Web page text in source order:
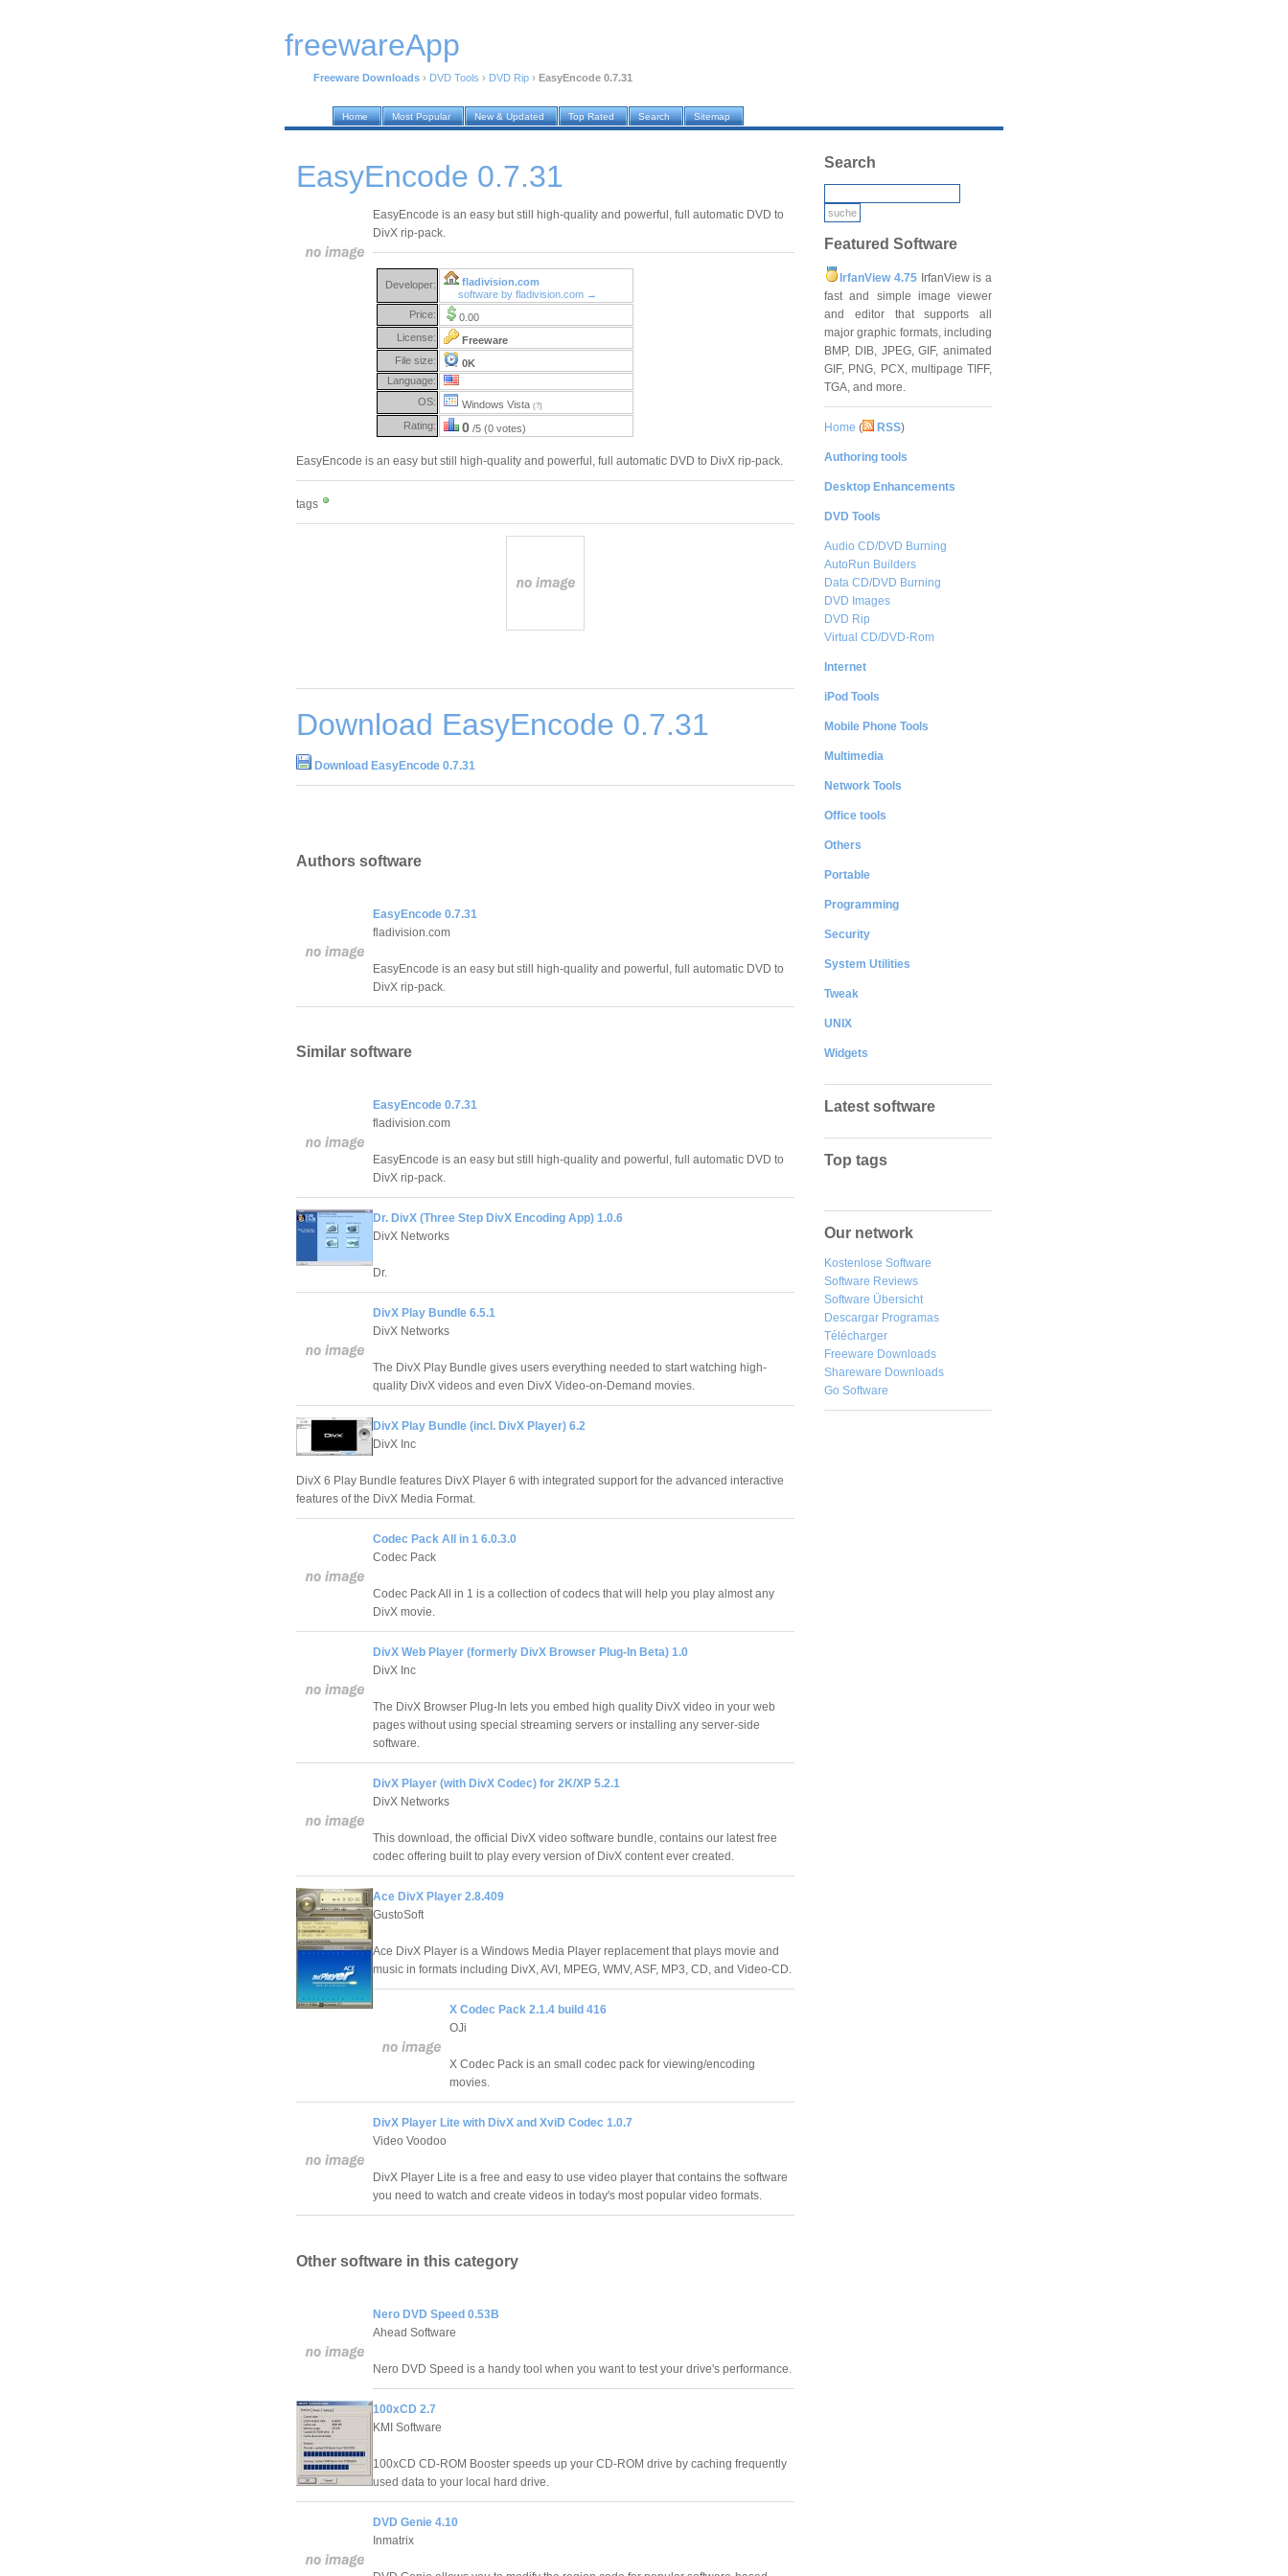
freewareApp
Freeware Downloads › DVD Tools › DVD Rip › EasyEncode 0.7.31
Home Most Popular New & Updated Top Rated Search Sitemap
EasyEncode 0.7.31
EasyEncode is an easy but still high-quality and powerful, full automatic DVD to
DivX rip-pack.
Developer:
fladivision.com
software by fladivision.com →
Price:
0.00
License:
Freeware
File size:
0K
Language:
OS:
Windows Vista (?)
Rating: 0 /5 (0 votes)
EasyEncode is an easy but still high-quality and powerful, full automatic DVD to DivX rip-pack.
tags
Download EasyEncode 0.7.31
Download EasyEncode 0.7.31
Authors software
EasyEncode 0.7.31
fladivision.com
EasyEncode is an easy but still high-quality and powerful, full automatic DVD to
DivX rip-pack.
Similar software
EasyEncode 0.7.31
fladivision.com
EasyEncode is an easy but still high-quality and powerful, full automatic DVD to
DivX rip-pack.
Dr. DivX (Three Step DivX Encoding App) 1.0.6
DivX Networks
Dr.
DivX Play Bundle 6.5.1
DivX Networks
The DivX Play Bundle gives users everything needed to start watching high-
quality DivX videos and even DivX Video-on-Demand movies.
DivX Play Bundle (incl. DivX Player) 6.2
DivX Inc
DivX 6 Play Bundle features DivX Player 6 with integrated support for the advanced interactive
features of the DivX Media Format.
Codec Pack All in 1 6.0.3.0
Codec Pack
Codec Pack All in 1 is a collection of codecs that will help you play almost any
DivX movie.
DivX Web Player (formerly DivX Browser Plug-In Beta) 1.0
DivX Inc
The DivX Browser Plug-In lets you embed high quality DivX video in your web
pages without using special streaming servers or installing any server-side
software.
DivX Player (with DivX Codec) for 2K/XP 5.2.1
DivX Networks
This download, the official DivX video software bundle, contains our latest free
codec offering built to play every version of DivX content ever created.
Ace DivX Player 2.8.409
GustoSoft
Ace DivX Player is a Windows Media Player replacement that plays movie and
music in formats including DivX, AVI, MPEG, WMV, ASF, MP3, CD, and Video-CD.
X Codec Pack 2.1.4 build 416
OJi
X Codec Pack is an small codec pack for viewing/encoding
movies.
DivX Player Lite with DivX and XviD Codec 1.0.7
Video Voodoo
DivX Player Lite is a free and easy to use video player that contains the software
you need to watch and create videos in today's most popular video formats.
Other software in this category
Nero DVD Speed 0.53B
Ahead Software
Nero DVD Speed is a handy tool when you want to test your drive's performance.
100xCD 2.7
KMI Software
100xCD CD-ROM Booster speeds up your CD-ROM drive by caching frequently
used data to your local hard drive.
DVD Genie 4.10
Inmatrix
Search
Featured Software
IrfanView 4.75IrfanView is a
fast and simple image viewer
and editor that supports all
major graphic formats, including
BMP, DIB, JPEG, GIF, animated
GIF, PNG, PCX, multipage TIFF,
TGA, and more.
Home ( RSS)
Authoring tools
Desktop Enhancements
DVD Tools
Audio CD/DVD Burning
AutoRun Builders
Data CD/DVD Burning
DVD Images
DVD Rip
Virtual CD/DVD-Rom
Internet
iPod Tools
Mobile Phone Tools
Multimedia
Network Tools
Office tools
Others
Portable
Programming
Security
System Utilities
Tweak
UNIX
Widgets
Latest software
Top tags
Our network
Kostenlose Software
Software Reviews
Software Übersicht
Descargar Programas
Télécharger
Freeware Downloads
Shareware Downloads
Go Software